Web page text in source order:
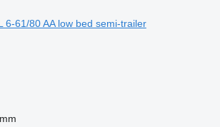
6-61/80 AA low bed semi-trailer